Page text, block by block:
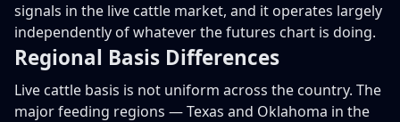
signals in the live cattle market, and it operates largely
independently of whatever the futures chart is doing.
Regional Basis Differences
Live cattle basis is not uniform across the country. The
major feeding regions — Texas and Oklahoma in the